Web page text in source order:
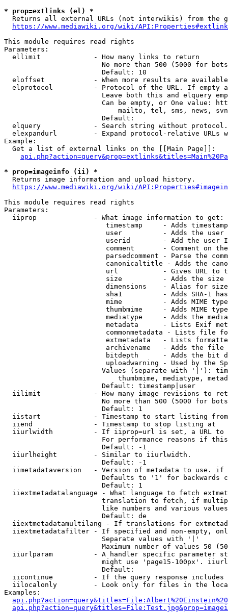
* prop=extlinks (el) *
Returns all external URLs (not interwikis) from the
https://www.mediawiki.org/wiki/
This module requires read rights
Parameters:
  ellimit             - How many links to return
No more than 500 (5000 for
                        Default: 10
eloffset            - When more results are
elprotocol          - Protocol of the URL. If empty
Leave both this and elquery
Can be empty, or One value:
mailto, tel, sms, news,
                        Default:
elquery             - Search string without
elexpandurl         - Expand protocol-relative URLs
Example:
  Get a list of external links on the [[Main Page]]:
* prop=imageinfo (ii) *
Returns image information and upload history.
https://www.mediawiki.org/wiki/
This module requires read rights
Parameters:
  iiprop              - What image information to get:
timestamp     - Adds
user          - Adds the
userid        - Add the user
comment       - Comment on
parsedcomment - Parse the
canonicaltitle - Adds the
url           - Gives URL to
size          - Adds the
                         dimensions    - Alias for size
sha1          - Adds SHA-1
mime          - Adds MIME
thumbmime     - Adds MIME
mediatype     - Adds the
metadata      - Lists Exif
commonmetadata - Lists file
extmetadata   - Lists
archivename   - Adds the
bitdepth      - Adds the bit
uploadwarning - Used by the
Values (separate with '|'):
thumbmime, mediatype,
                        Default: timestamp|user
iilimit             - How many image revisions to
No more than 500 (5000 for
                        Default: 1
  iistart             - Timestamp to start listing from
  iiend               - Timestamp to stop listing at
iiurlwidth          - If iiprop=url is set, a URL
For performance reasons if
                        Default: -1
  iiurlheight         - Similar to iiurlwidth.
                        Default: -1
iimetadataversion   - Version of metadata to use.
Defaults to '1' for backwards
                        Default: 1
iiextmetadatalanguage - What language to fetch
translation to fetch, if
like numbers and various
                        Default: de
iiextmetadatamultilang - If translations for
iiextmetadatafilter - If specified and non-empty,
                        Separate values with '|'
Maximum number of values 50
iiurlparam          - A handler specific parameter
might use 'page15-100px'.
                        Default:
iicontinue          - If the query response
iilocalonly         - Look only for files in the
Examples: